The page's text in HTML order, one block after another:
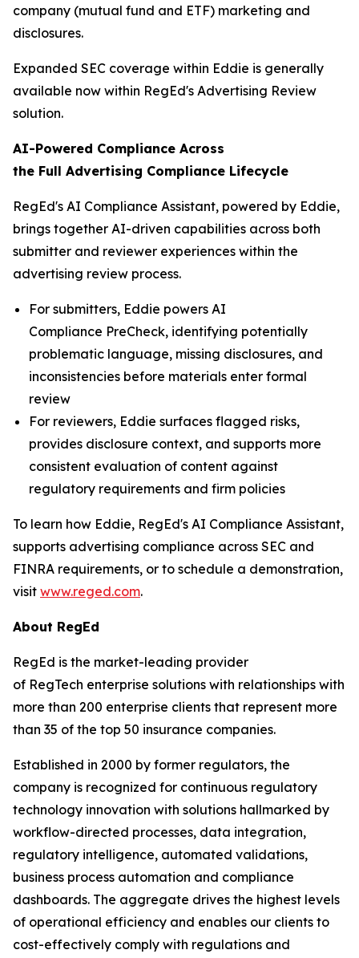
company (mutual fund and ETF) marketing and
disclosures.
Expanded SEC coverage within Eddie is generally
available now within RegEd's Advertising Review
solution.
AI-Powered Compliance Across
the Full Advertising Compliance Lifecycle
RegEd's AI Compliance Assistant, powered by Eddie,
brings together AI-driven capabilities across both
submitter and reviewer experiences within the
advertising review process.
For submitters, Eddie powers AI
Compliance PreCheck, identifying potentially
problematic language, missing disclosures, and
inconsistencies before materials enter formal
review
For reviewers, Eddie surfaces flagged risks,
provides disclosure context, and supports more
consistent evaluation of content against
regulatory requirements and firm policies
To learn how Eddie, RegEd's AI Compliance Assistant,
supports advertising compliance across SEC and
FINRA requirements, or to schedule a demonstration,
visit www.reged.com.
About RegEd
RegEd is the market-leading provider
of RegTech enterprise solutions with relationships with
more than 200 enterprise clients that represent more
than 35 of the top 50 insurance companies.
Established in 2000 by former regulators, the
company is recognized for continuous regulatory
technology innovation with solutions hallmarked by
workflow-directed processes, data integration,
regulatory intelligence, automated validations,
business process automation and compliance
dashboards. The aggregate drives the highest levels
of operational efficiency and enables our clients to
cost-effectively comply with regulations and